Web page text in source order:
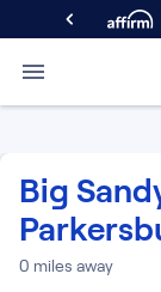
Primary
Mattresses
Hybrid
Big
0 miles away